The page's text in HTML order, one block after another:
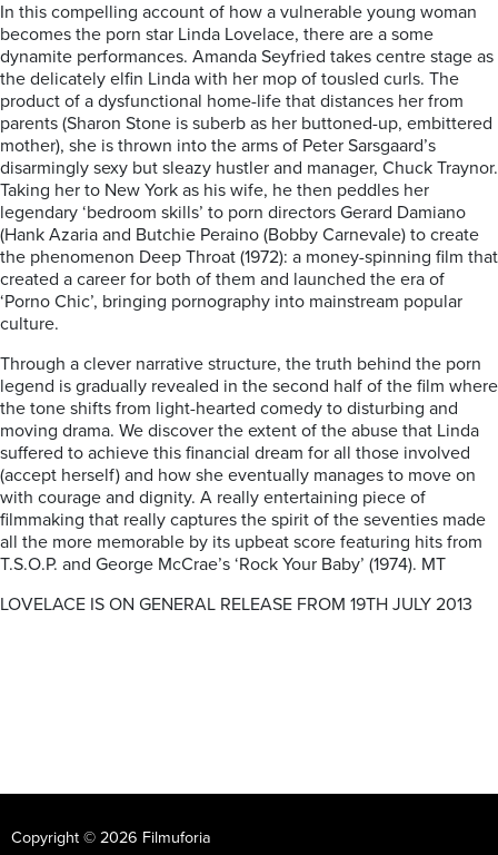
In this compelling account of how a vulnerable young woman
becomes the porn star Linda Lovelace, there are a some
dynamite performances. Amanda Seyfried takes centre stage as
the delicately elfin Linda with her mop of tousled curls. The
product of a dysfunctional home-life that distances her from
parents (Sharon Stone is suberb as her buttoned-up, embittered
mother), she is thrown into the arms of Peter Sarsgaard’s
disarmingly sexy but sleazy hustler and manager, Chuck Traynor.
Taking her to New York as his wife, he then peddles her
legendary ‘bedroom skills’ to porn directors Gerard Damiano
(Hank Azaria and Butchie Peraino (Bobby Carnevale) to create
the phenomenon Deep Throat (1972): a money-spinning film that
created a career for both of them and launched the era of
‘Porno Chic’, bringing pornography into mainstream popular
culture.
Through a clever narrative structure, the truth behind the porn
legend is gradually revealed in the second half of the film where
the tone shifts from light-hearted comedy to disturbing and
moving drama. We discover the extent of the abuse that Linda
suffered to achieve this financial dream for all those involved
(accept herself) and how she eventually manages to move on
with courage and dignity. A really entertaining piece of
filmmaking that really captures the spirit of the seventies made
all the more memorable by its upbeat score featuring hits from
T.S.O.P. and George McCrae’s ‘Rock Your Baby’ (1974). MT
LOVELACE IS ON GENERAL RELEASE FROM 19TH JULY 2013
Copyright © 2026 Filmuforia